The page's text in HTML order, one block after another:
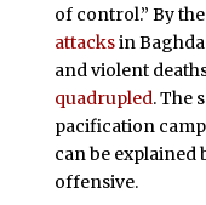
of control.” By
attacksin
and violent
quadrupled. The
pacification
can be explained
offensive.